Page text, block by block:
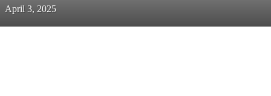
April 3, 2025